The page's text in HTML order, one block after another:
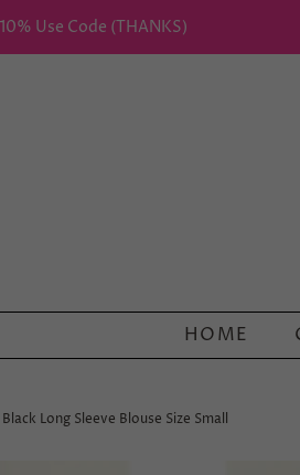
Use Code (THANKS)
HOME
Long Sleeve Blouse Size Small